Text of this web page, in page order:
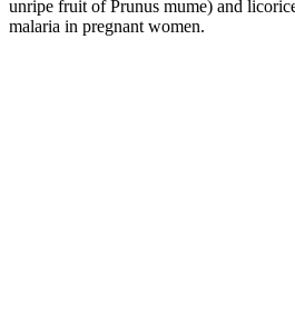
unripe fruit of Prunus mume) and
malaria in pregnant women.